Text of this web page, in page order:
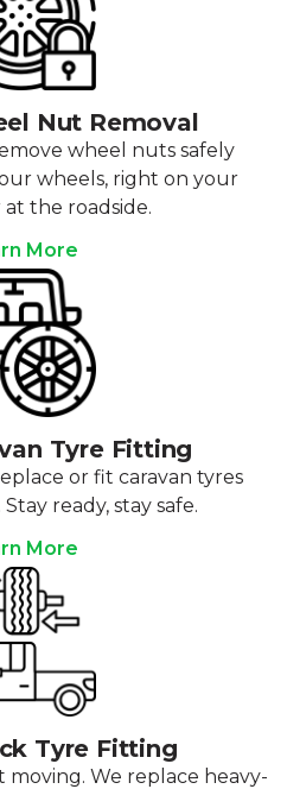
Nut Removal
wheel nuts safely
wheels, right on your
the roadside.
More
Tyre Fitting
or fit caravan tyres
ready, stay safe.
More
Tyre Fitting
We replace heavy-